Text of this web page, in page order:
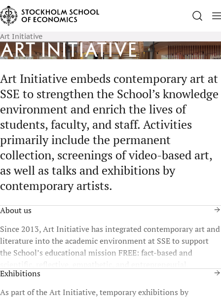
Art Initiative
Art Initiative
Art Initiative embeds contemporary art at
SSE to strengthen the School’s knowledge
environment and enrich the lives of
students, faculty, and staff. Activities
primarily include the permanent
collection, screenings of video-based art,
as well as talks and exhibitions by
contemporary artists.
About us
Since 2013, Art Initiative has integrated contemporary art and
literature into the academic environment at SSE to support
the School’s educational mission FREE: fact-based and
scientific, reflective, empathetic, and entrepreneurial.
Exhibitions
As part of the Art Initiative, temporary exhibitions by